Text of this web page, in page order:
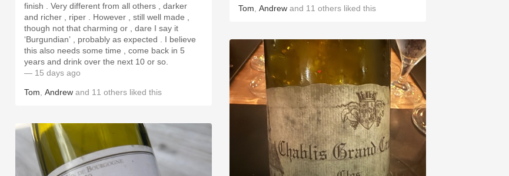
finish . Very different from all others , darker
and richer , riper . However , still well made ,
though not that charming or , dare I say it
‘Burgundian’ , probably as expected . I believe
this also needs some time , come back in 5
years and drink over the next 10 or so.
— 15 days ago
Tom Andrew and 11 others liked this
Tom Andrew and 11 others liked this